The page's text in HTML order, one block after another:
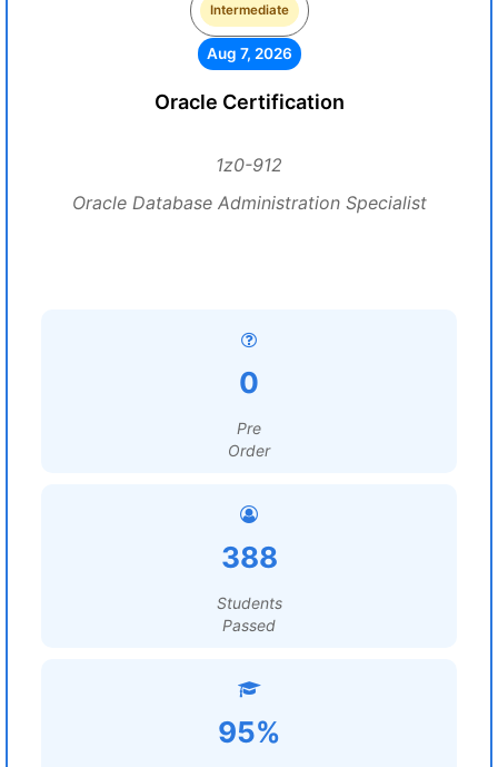
Intermediate
Aug 7, 2026
Oracle Certification
1z0-912
Oracle Database Administration Specialist
0
Pre
Order
388
Students
Passed
95%